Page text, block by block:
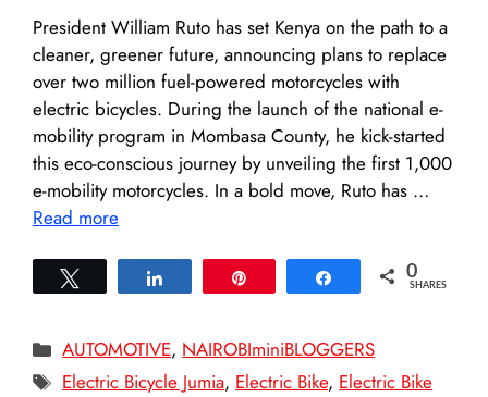
President William Ruto has set Kenya on the path to a
cleaner, greener future, announcing plans to replace
over two million fuel-powered motorcycles with
electric bicycles. During the launch of the national e-
mobility program in Mombasa County, he kick-started
this eco-conscious journey by unveiling the first 1,000
e-mobility motorcycles. In a bold move, Ruto has …
Read more
Share 0
SHARES
Categories
AUTOMOTIVE, NAIROBIminiBLOGGERS
Tags
Electric Bicycle Jumia, Electric Bike, Electric Bike